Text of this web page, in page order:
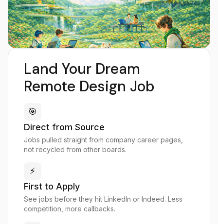
Land Your Dream
Remote Design Job
🎯
Direct from Source
Jobs pulled straight from company career pages,
not recycled from other boards.
⚡
First to Apply
See jobs before they hit LinkedIn or Indeed. Less
competition, more callbacks.